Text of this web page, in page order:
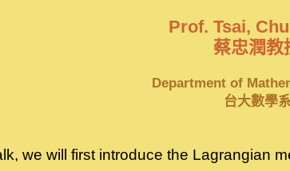
Prof. Tsai,
蔡忠潤教
Department of
台大數學
we will first introduce the Lagrangian